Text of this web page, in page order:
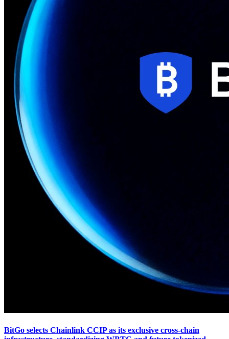
BitGo selects Chainlink CCIP as its exclusive cross-chain